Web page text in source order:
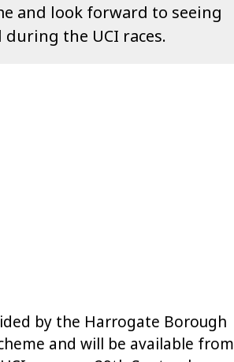
and look forward to seeing
the UCI races.
by the Harrogate Borough
and will be available from